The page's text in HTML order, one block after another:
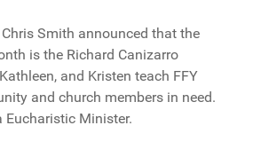
Smith announced that the
is the Richard Canizarro
and Kristen teach FFY
and church members in need.
Eucharistic Minister.